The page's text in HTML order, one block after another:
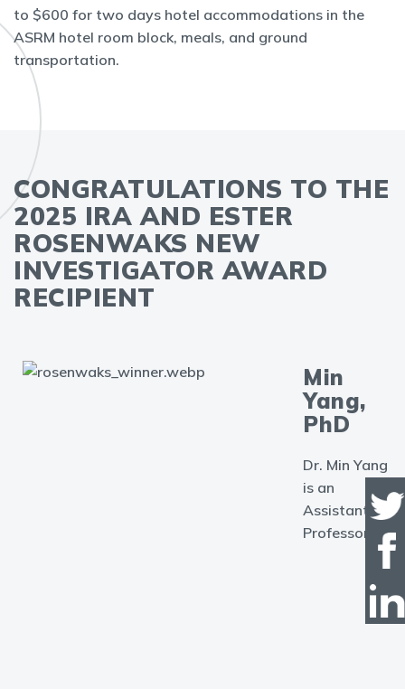
to $600 for two days hotel accommodations in the
ASRM hotel room block, meals, and ground
transportation.
CONGRATULATIONS TO THE
2025 IRA AND ESTER
ROSENWAKS NEW
INVESTIGATOR AWARD
RECIPIENT
Min
Yang,
PhD
Dr. Min Yang
is an
Assistant
Professor in